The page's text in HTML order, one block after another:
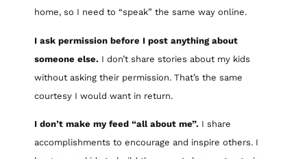
home, so I need to “speak” the same way online.
I ask permission before I post anything about
someone else. I don’t share stories about my kids
without asking their permission. That’s the same
courtesy I would want in return.
I don’t make my feed “all about me”. I share
accomplishments to encourage and inspire others. I